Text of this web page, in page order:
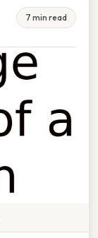
7 min read